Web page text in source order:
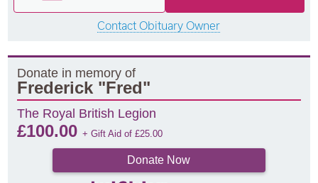
Contact Obituary Owner
Donate in memory of
Frederick "Fred"
The Royal British Legion
£100.00+ Gift Aid of£25.00
Donate Now